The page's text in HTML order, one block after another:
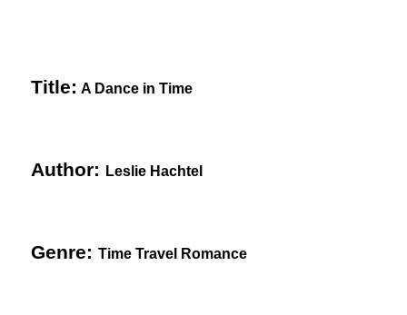
Title: A Dance in Time
Author: Leslie Hachtel
Genre:Time Travel Romance